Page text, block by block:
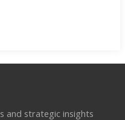
and strategic insights